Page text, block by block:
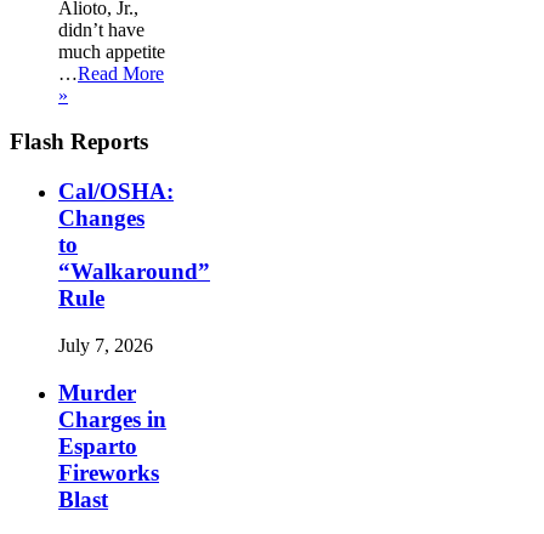
Alioto, Jr.,
didn’t have
much appetite
…Read More
»
Flash Reports
Cal/OSHA:
Changes
to
“Walkaround”
Rule
July 7, 2026
Murder
Charges in
Esparto
Fireworks
Blast